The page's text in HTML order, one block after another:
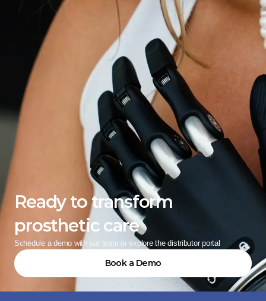
Ready to transform
prosthetic care
Schedule a demo with our team or explore the distributor portal
Book a Demo